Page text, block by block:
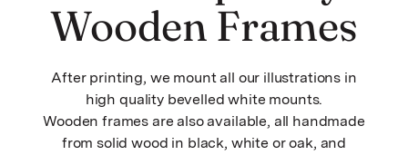
Wooden Frames
After printing, we mount all our illustrations in
high quality bevelled white mounts.
Wooden frames are also available, all handmade
from solid wood in black, white or oak, and